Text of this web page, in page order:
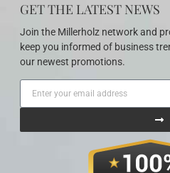
GET THE LATEST NEWS
Join the Millerholz network and
keep you informed of business
our newest promotions.